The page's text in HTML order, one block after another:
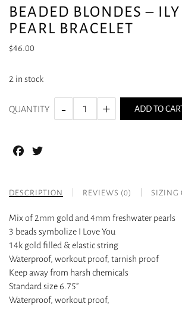
BEADED BLONDES –
PEARL BRACELET
$46.00
2 in stock
QUANTITY ADD TO
Facebook
DESCRIPTION REVIEWS (0) SIZING
Mix of 2mm gold and 4mm freshwater pearls
3 beads symbolize I Love You
14k gold filled & elastic string
Waterproof, workout proof, tarnish proof
Keep away from harsh chemicals
Standard size 6.75”
Waterproof, workout proof,